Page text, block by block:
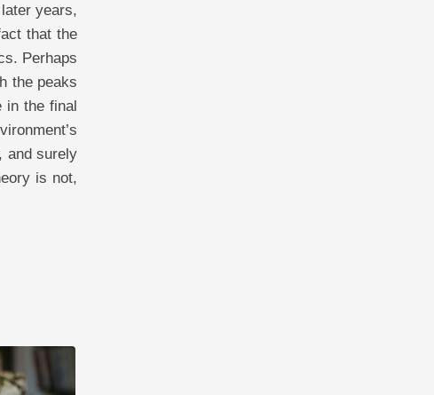
years,
that the
Perhaps
the peaks
in the final
and surely
is not,